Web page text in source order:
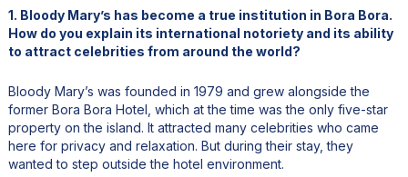
1. Bloody Mary’s has become a true institution in Bora Bora.
How do you explain its international notoriety and its ability
to attract celebrities from around the world?
Bloody Mary’s was founded in 1979 and grew alongside the
former Bora Bora Hotel, which at the time was the only five-star
property on the island. It attracted many celebrities who came
here for privacy and relaxation. But during their stay, they
wanted to step outside the hotel environment.